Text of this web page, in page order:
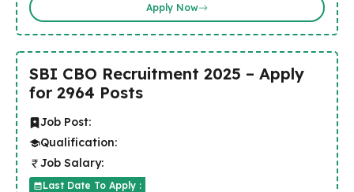
Apply Now
SBI CBO Recruitment 2025 – Apply
for 2964 Posts
Job Post:
Qualification:
Job Salary:
Last Date To Apply :